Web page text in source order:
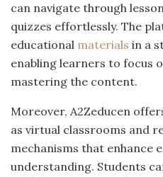
can navigate through
quizzes effortlessly. The
educational materials in a
enabling learners to focus
mastering the content.
Moreover, A2Zeducen
as virtual classrooms and
mechanisms that enhance
understanding. Students